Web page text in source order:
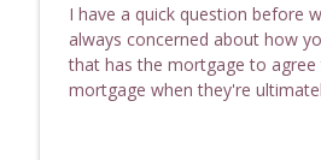
I have a quick question before
always concerned about how
that has the mortgage to
mortgage when they're